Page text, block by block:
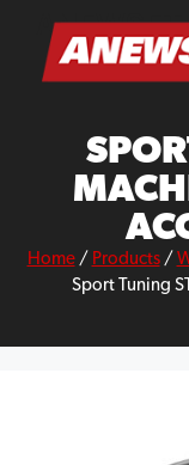
content
ANEWSET
Home/ Products/
Sport Tuning